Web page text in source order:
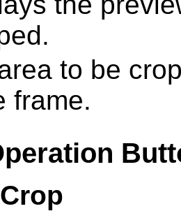
to be
frame.
Crop